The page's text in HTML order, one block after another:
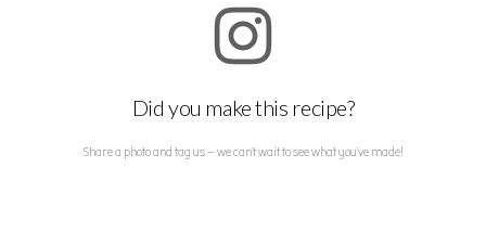
Did you make this recipe?
Share a photo and tag us — we can't wait to see what you've made!